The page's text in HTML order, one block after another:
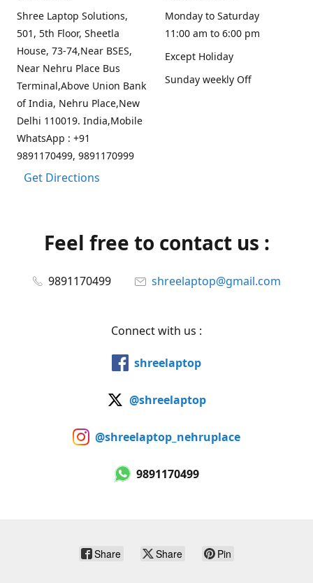
Shree Laptop Solutions,
501, 5th Floor, Sheetla
House, 73-74,Near BSES,
Near Nehru Place Bus
Terminal,Above Union Bank
of India, Nehru Place,New
Delhi 110019. India,Mobile
WhatsApp : +91
9891170499, 9891170999
Get Directions
Monday to Saturday
11:00 am to 6:00 pm
Except Holiday
Sunday weekly Off
Feel free to contact us :
9891170499 shreelaptop@gmail.com
Connect with us :
shreelaptop
@shreelaptop
@shreelaptop_nehruplace
9891170499
Share Share Pin